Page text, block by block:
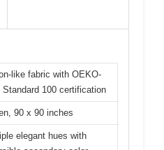
like fabric with OEKO-
Standard 100 certification
90 x 90 inches
elegant hues with